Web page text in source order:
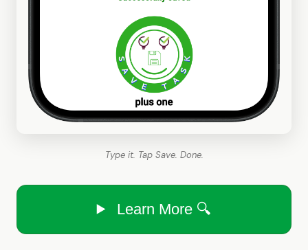
Type it. Tap Save. Done.
Learn More 🔍